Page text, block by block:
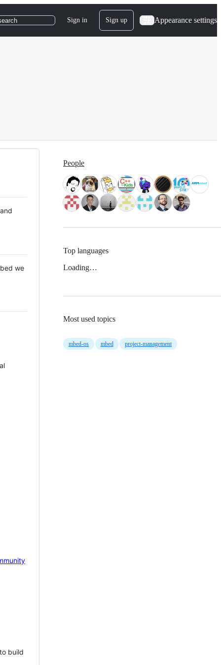
Sign in Sign up Appearance settings
we
build
People
Top languages
Loading…
Most used topics
mbed-os mbed project-management